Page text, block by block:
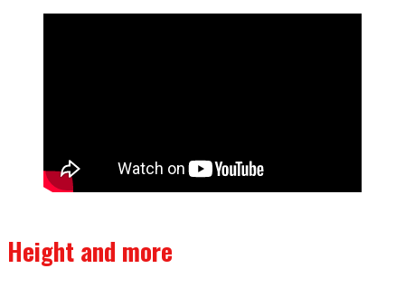
Height and more